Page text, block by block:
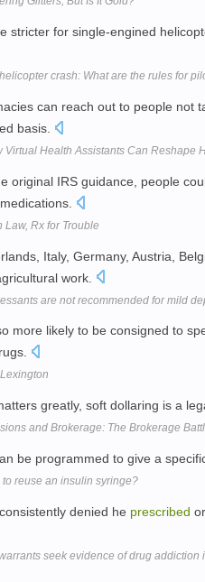
stricter for single-engined
crash: What are the rules for
can reach out to people not
basis.
Virtual Health Assistants Can Reshape
original IRS guidance, people
Law, Rx for Trouble
Italy, Germany, Austria,
work.
are not recommended for mild
more likely to be consigned to
Lexington
greatly, soft dollaring is a
and Brokerage: The Brokerage
be programmed to give a
to reuse an insulin syringe?
denied he prescribed
seek evidence of drug addiction